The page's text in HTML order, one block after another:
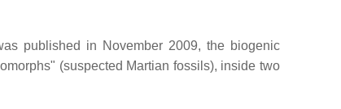
published in November 2009, the biogenic
(suspected Martian fossils), inside two